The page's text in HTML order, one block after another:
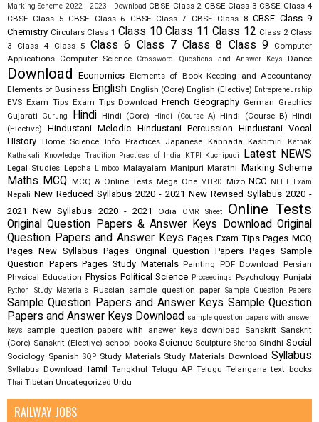
Marking Scheme 2022 - 2023 - Download CBSE Class 2 CBSE Class 3 CBSE Class 4
CBSE Class 5 CBSE Class 6 CBSE Class 7 CBSE Class 8 CBSE Class 9
Chemistry Circulars Class 1 Class 10 Class 11 Class 12 Class 2 Class
3
Class 4 Class 5 Class 6 Class 7 Class 8 Class 9
Computer
Applications Computer Science Crossword Questions and Answer Keys Dance
Download Economics Elements of Book Keeping and Accountancy
Elements of Business English English (Core) English (Elective) Entrepreneurship
EVS Exam Tips Exam Tips Download French Geography German Graphics
Gujarati
Gurung Hindi Hindi (Core) Hindi (Course A) Hindi (Course B) Hindi
(Elective)
Hindustani Melodic Hindustani Percussion Hindustani Vocal
History Home Science Info Practices Japanese Kannada Kashmiri
Kathak
Kathakali
Knowledge Tradition Practices of India KTPI Kuchipudi Latest NEWS
Legal Studies Lepcha Limboo Malayalam Manipuri Marathi Marking Scheme
Maths MCQ MCQ & Online Tests Mega One MHRD Mizo NCC NEET Exam
Nepali New Reduced Syllabus 2020 - 2021 New Revised Syllabus 2020 -
2021
New Syllabus 2020 - 2021 Odia OMR Sheet Online Tests
Original Question Papers & Answer Keys Download Original
Question Papers and Answer Keys Pages Exam Tips Pages MCQ
Pages New Syllabus Pages Original Question Papers Pages Sample
Question Papers Pages Study Materials Painting PDF Download Persian
Physical Education Physics Political Science Proceedings Psychology Punjabi
Python Study Materials Russian sample question paper Sample Question Papers
Sample Question Papers and Answer Keys Sample Question
Papers and Answer Keys Download sample question papers with answer
keys
sample question papers with answer keys download Sanskrit Sanskrit
(Core) Sanskrit (Elective) school books Science Sculpture Sherpa Sindhi Social
Sociology Spanish SQP Study Materials Study Materials Download Syllabus
Syllabus Download Tamil Tangkhul Telugu AP Telugu Telangana text books
Thai Tibetan Uncategorized Urdu
RAILWAY JOBS